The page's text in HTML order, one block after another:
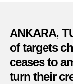
ANKARA,
of targets
ceases to
turn their